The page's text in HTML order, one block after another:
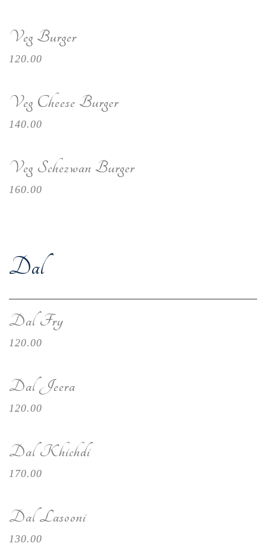
Veg Burger
120.00
Veg Cheese Burger
140.00
Veg Schezwan Burger
160.00
Dal
Dal Fry
120.00
Dal Jeera
120.00
Dal Khichdi
170.00
Dal Lasooni
130.00